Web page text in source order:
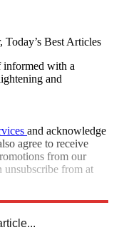
Today’s Best Articles
informed with a
and
and acknowledge
agree to receive
from our
unsubscribe from at